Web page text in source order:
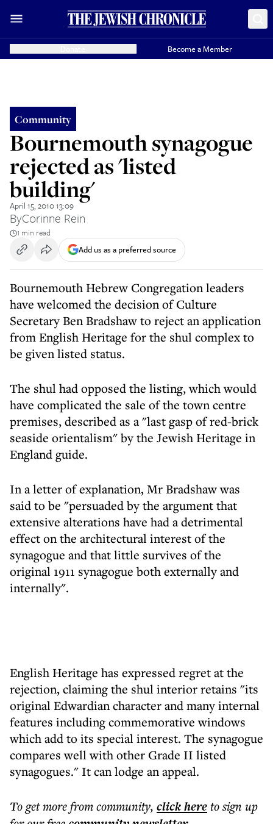
Become a Member
Community
Bournemouth synagogue
rejected as 'listed
building'
April 15, 2010 13:09
ByCorinne Rein
1 min read
Add us as a preferred source
Bournemouth Hebrew Congregation leaders
have welcomed the decision of Culture
Secretary Ben Bradshaw to reject an application
from English Heritage for the shul complex to
be given listed status.
The shul had opposed the listing, which would
have complicated the sale of the town centre
premises, described as a "last gasp of red-brick
seaside orientalism" by the Jewish Heritage in
England guide.
In a letter of explanation, Mr Bradshaw was
said to be "persuaded by the argument that
extensive alterations have had a detrimental
effect on the architectural interest of the
synagogue and that little survives of the
original 1911 synagogue both externally and
internally".
English Heritage has expressed regret at the
rejection, claiming the shul interior retains "its
original Edwardian character and many internal
features including commemorative windows
which add to its special interest. The synagogue
compares well with other Grade II listed
synagogues." It can lodge an appeal.
To get morefrom community, click hereto sign up